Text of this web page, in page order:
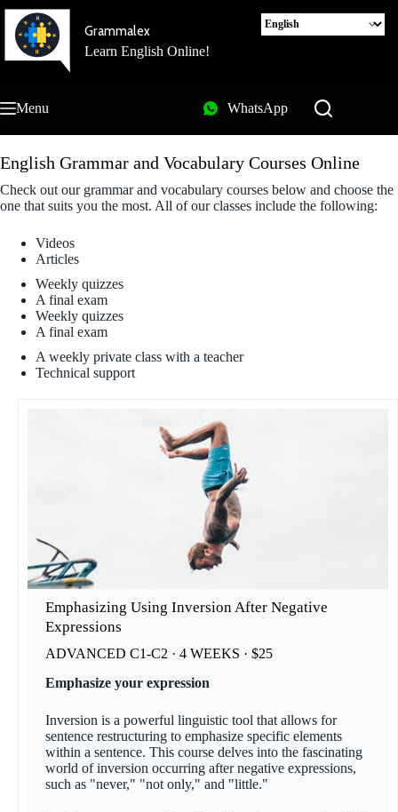
Skip
content
Grammalex
Learn English Online!
Menu WhatsApp
English Grammar and Vocabulary Courses Online
Check out our grammar and vocabulary courses below and choose the
one that suits you the most. All of our classes include the following:
Videos
Articles
Weekly quizzes
A final exam
Weekly quizzes
A final exam
A weekly private class with a teacher
Technical support
Emphasizing Using Inversion After Negative
Expressions
ADVANCED C1-C2 · 4 WEEKS · $25
Emphasize your expression
Inversion is a powerful linguistic tool that allows for
sentence restructuring to emphasize specific elements
within a sentence. This course delves into the fascinating
world of inversion occurring after negative expressions,
such as "never," "not only," and "little."